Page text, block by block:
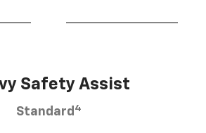
Safety Assist
Standard 4